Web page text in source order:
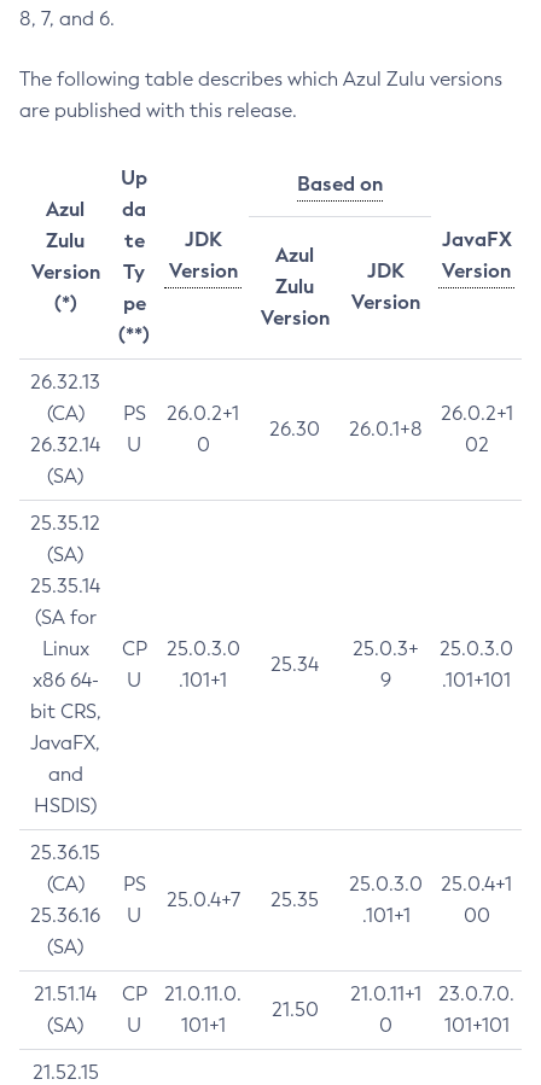
8, 7, and 6.
The following table describes which Azul Zulu versions
are published with this release.
Azul
Zulu
Version
(*)
Up
da
te
Ty
pe
(**)
JDK
Version
Based on
JavaFX
Version
Azul
Zulu
Version
JDK
Version
26.32.13
(CA)
26.32.14
(SA)
PS
U
26.0.2+1
0
26.30 26.0.1+8
26.0.2+1
02
25.35.12
(SA)
25.35.14
(SA for
Linux
x86 64-
bit CRS,
JavaFX,
and
HSDIS)
CP
U
25.0.3.0
.101+1
25.34
25.0.3+
9
25.0.3.0
.101+101
25.36.15
(CA)
25.36.16
(SA)
PS
U
25.0.4+7 25.35
25.0.3.0
.101+1
25.0.4+1
00
21.51.14
(SA)
CP
U
21.0.11.0.
101+1
21.50
21.0.11+1
0
23.0.7.0.
101+101
21.52.15